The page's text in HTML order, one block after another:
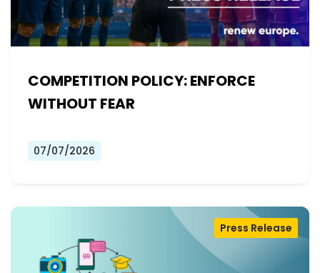
COMPETITION POLICY: ENFORCE
WITHOUT FEAR
07/07/2026
Press Release